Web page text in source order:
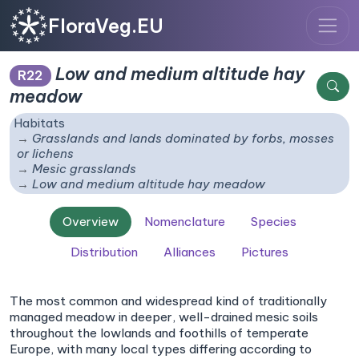
FloraVeg.EU
R22
Low and medium altitude hay
meadow
Habitats
Grasslands and lands dominated by forbs, mosses
or lichens
Mesic grasslands
Low and medium altitude hay meadow
Overview Nomenclature
Species
Distribution
Alliances Pictures
The most common and widespread kind of traditionally
managed meadow in deeper, well-drained mesic soils
throughout the lowlands and foothills of temperate
Europe, with many local types differing according to